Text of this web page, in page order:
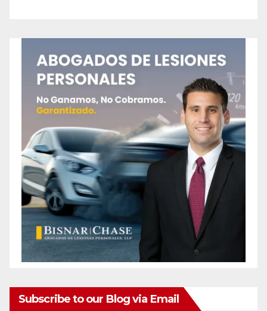
Subscribe to our Blog via Email